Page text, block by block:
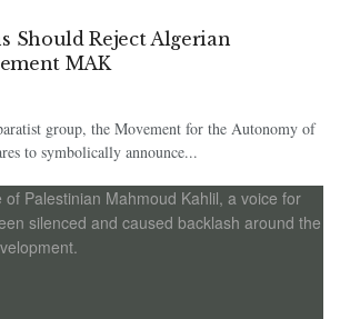
Should Reject Algerian
MAK
group, the Movement for the Autonomy of
to symbolically announce...